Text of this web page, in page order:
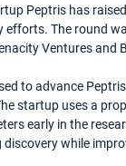
Peptris has
efforts. The round
Ventures and
to advance
startup uses a
early in the
while